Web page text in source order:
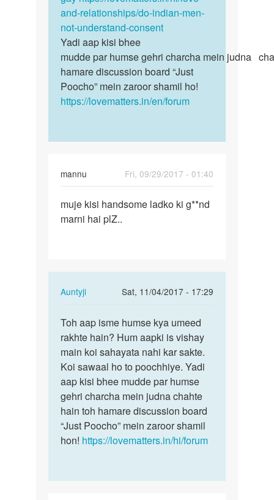
kerna…
by
Anonymous
and-relationships/do-indian-men-
not-understand-consent
Yadi aap kisi bhee
mudde par humse gehri charcha mein judna
hamare discussion board “Just
Poocho” mein zaroor shamil ho!
https://lovematters.in/en/forum
mannu
Fri, 09/29/2017 - 01:40
muje
kisi
muje kisi handsome ladko ki g**nd
marni hai plZ..
Auntyji
Sat, 11/04/2017 - 17:29
In
to
muje
kisi
handsome
ladko
ki
…
by
mannu
Toh
aap
isme
humse
kya
umeed…
Toh aap isme humse kya umeed
rakhte hain? Hum aapki is vishay
main koi sahayata nahi kar sakte.
Koi sawaal ho to poochhiye. Yadi
aap kisi bhee mudde par humse
gehri charcha mein judna chahte
hain toh hamare discussion board
“Just Poocho” mein zaroor shamil
hon! https://lovematters.in/hi/forum